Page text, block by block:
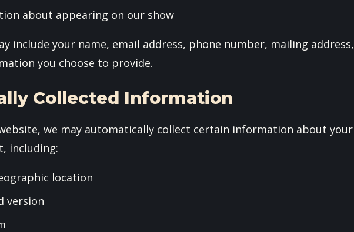
about appearing on our show
include your name, email address, phone number, mailing address,
you choose to provide.
Collected Information
we may automatically collect certain information about your
including:
location
version